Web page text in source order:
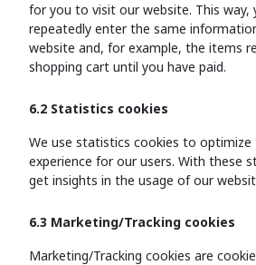
for you to visit our website. This
repeatedly enter the same
website and, for example, the items
shopping cart until you have paid.
6.2 Statistics cookies
We use statistics cookies to optimize
experience for our users. With these
get insights in the usage of our
6.3 Marketing/Tracking cookies
Marketing/Tracking cookies are